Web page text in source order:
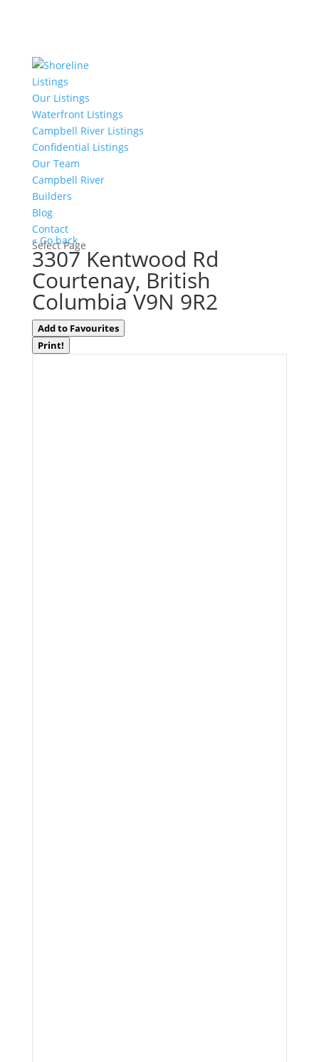
Listings
Our Listings
Waterfront Listings
Campbell River Listings
Confidential Listings
Our Team
Campbell River
Builders
Blog
Contact
Select Page
« Go back
3307 Kentwood Rd
Courtenay, British
Columbia V9N 9R2
Add to Favourites
Print!